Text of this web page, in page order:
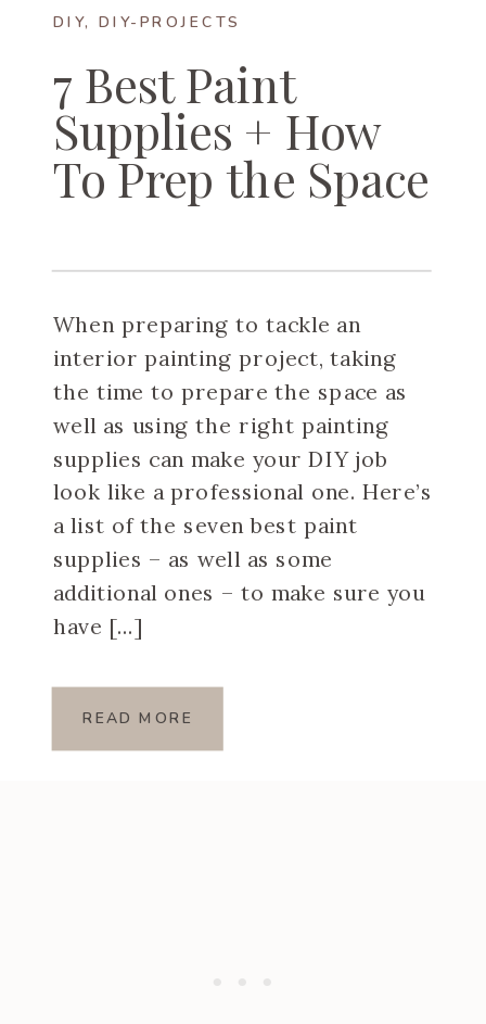
DIY, DIY-PROJECTS
7 Best Paint
Supplies + How
To Prep the Space
When preparing to tackle an
interior painting project, taking
the time to prepare the space as
well as using the right painting
supplies can make your DIY job
look like a professional one. Here’s
a list of the seven best paint
supplies – as well as some
additional ones – to make sure you
have […]
READ MORE